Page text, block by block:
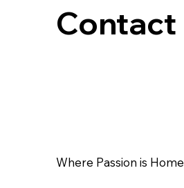
Contact
Where Passion is Home